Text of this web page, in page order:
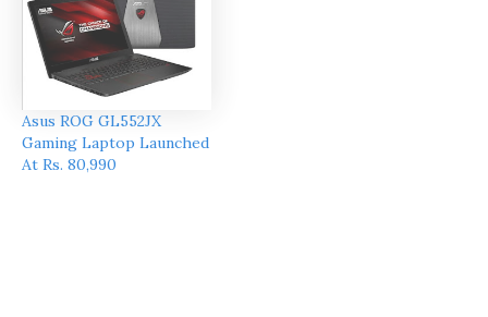
Asus ROG GL552JX
Gaming Laptop Launched
At Rs. 80,990